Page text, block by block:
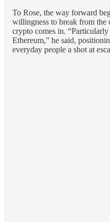
To Rose, the way forward
willingness to break from the
crypto comes in.
Ethereum,” he said,
everyday people a shot at